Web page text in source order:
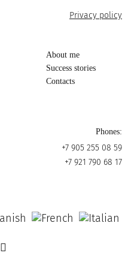
About me
Success stories
Contacts
Privacy policy
Phones:
+7 905 255 08 59
+7 921 790 68 17